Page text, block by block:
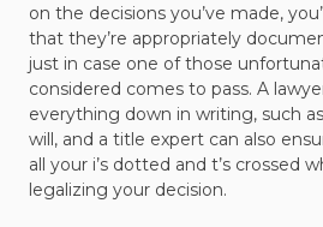
on the decisions you’ve made,
that they’re appropriately
just in case one of those
considered comes to pass. A
everything down in writing, such
will, and a title expert can also
all your i’s dotted and t’s crossed
legalizing your decision.